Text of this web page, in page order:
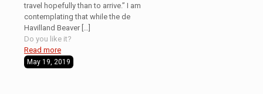
travel hopefully than to arrive.” I am
contemplating that while the de
Havilland Beaver[…]
Do you like it?
Read more
May 19, 2019